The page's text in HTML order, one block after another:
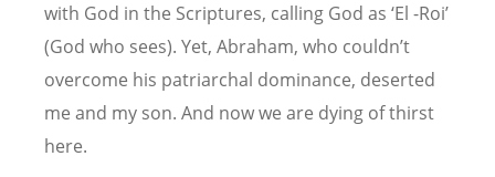
with God in the Scriptures, calling God as ‘El -Roi’
(God who sees). Yet, Abraham, who couldn’t
overcome his patriarchal dominance, deserted
me and my son. And now we are dying of thirst
here.